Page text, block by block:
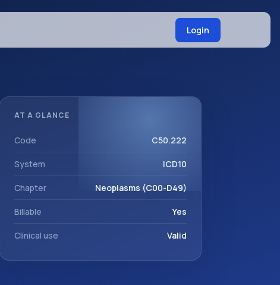
Login
AT A GLANCE
Code C50.222
System ICD10
Chapter Neoplasms (C00-D49)
Billable Yes
Clinical use Valid